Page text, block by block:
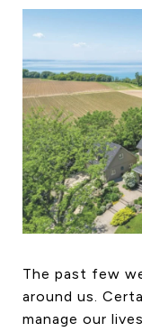
The past few
around us.
manage our